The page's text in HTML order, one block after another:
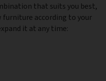
that suits you best,
according to your
it at any time: